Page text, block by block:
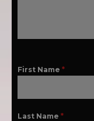
First Name *
Last Name *